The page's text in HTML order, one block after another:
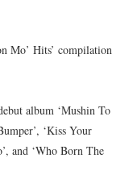
Mo’ Hits’ compilation
album ‘Mushin To
‘Kiss Your
and ‘Who Born The